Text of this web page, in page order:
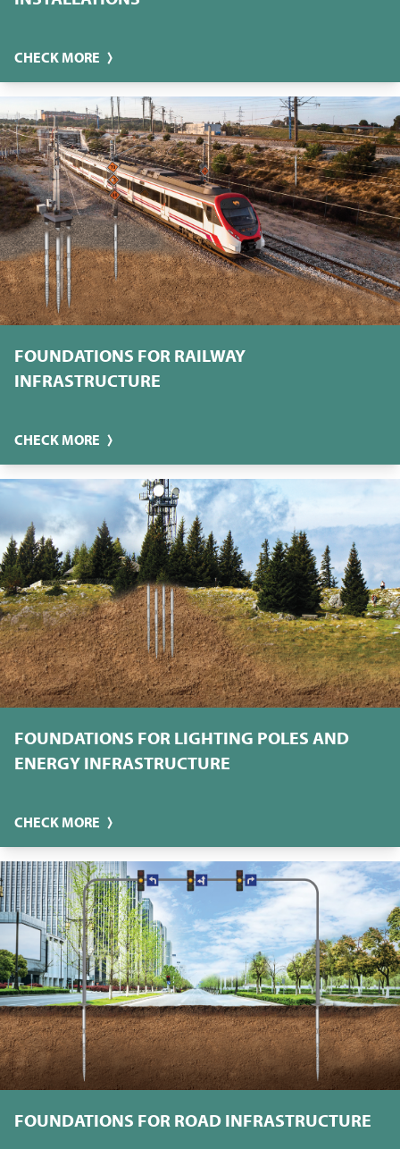
CHECK MORE
FOUNDATIONS FOR RAILWAY
INFRASTRUCTURE
CHECK MORE
FOUNDATIONS FOR LIGHTING POLES AND
ENERGY INFRASTRUCTURE
CHECK MORE
FOUNDATIONS FOR ROAD INFRASTRUCTURE